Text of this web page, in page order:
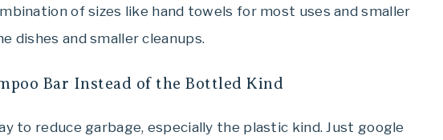
of sizes like hand towels for most uses and smaller
dishes and smaller cleanups.
Bar Instead of the Bottled Kind
to reduce garbage, especially the plastic kind. Just google